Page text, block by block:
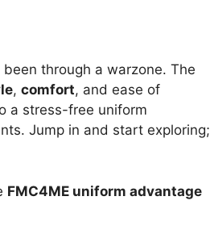
through a warzone. The
, comfort, and ease of
a stress-free uniform
Jump in and start exploring;
FMC4ME uniform advantage